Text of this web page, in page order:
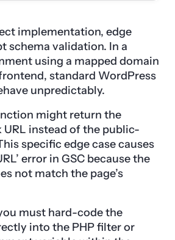
implementation, edge
schema validation. In a
using a mapped domain
standard WordPress
unpredictably.
might return the
instead of the public-
specific edge case causes
error in GSC because the
not match the page’s
must hard-code the
into the PHP filter or